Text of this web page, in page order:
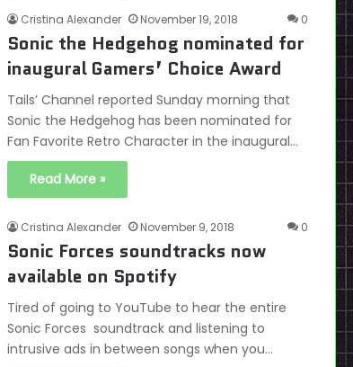
Cristina Alexander November 19, 2018 0
Sonic the Hedgehog nominated for
inaugural Gamers’ Choice Award
Tails’ Channel reported Sunday morning that
Sonic the Hedgehog has been nominated for
Fan Favorite Retro Character in the inaugural…
Read More »
Cristina Alexander November 9, 2018 0
Sonic Forces soundtracks now
available on Spotify
Tired of going to YouTube to hear the entire
Sonic Forces soundtrack and listening to
intrusive ads in between songs when you…